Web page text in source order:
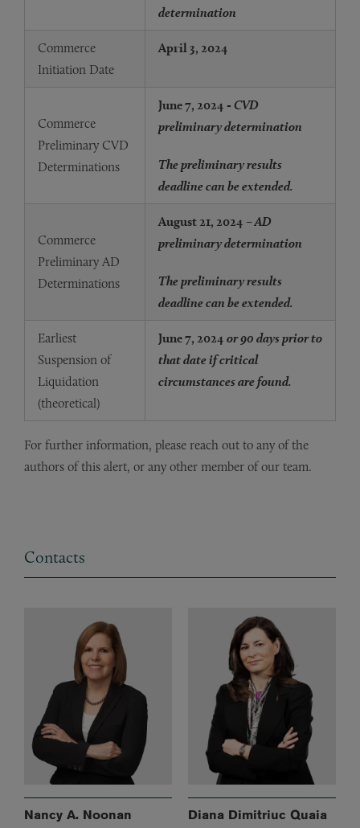
determination
Commerce
Initiation Date
April 3, 2024
Commerce
Preliminary CVD
Determinations
June 7, 2024 - CVD
preliminary determination
The preliminary results
deadline can be extended.
Commerce
Preliminary AD
Determinations
August 21, 2024 – AD
preliminary determination
The preliminary results
deadline can be extended.
Earliest
Suspension of
Liquidation
(theoretical)
June 7, 2024 or 90 days prior to
that date if critical
circumstances are found.
For further information, please reach out to any of the
authors of this alert, or any other member of our team.
Contacts
Nancy A. Noonan Diana Dimitriuc Quaia